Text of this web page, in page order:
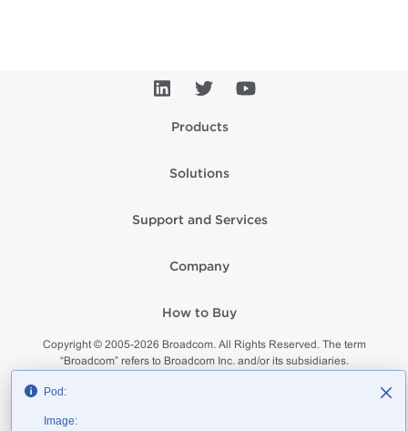
Pod:
Image:
Products
Solutions
Support and Services
Company
How to Buy
Copyright © 2005-2026 Broadcom. All Rights Reserved. The term
“Broadcom” refers to Broadcom Inc. and/or its subsidiaries.
Privacy